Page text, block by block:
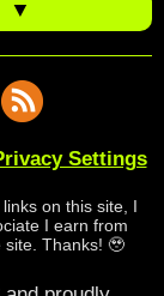
▼
Settings
on this site, I
I earn from
site. Thanks! 🥹